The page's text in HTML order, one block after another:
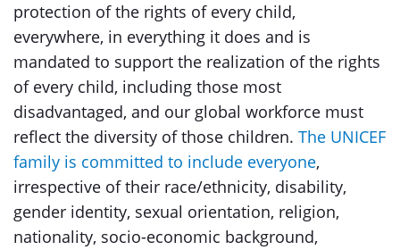
protection of the rights of every child,
everywhere, in everything it does and is
mandated to support the realization of the rights
of every child, including those most
disadvantaged, and our global workforce must
reflect the diversity of those children. The UNICEF
family is committed to include everyone,
irrespective of their race/ethnicity, disability,
gender identity, sexual orientation, religion,
nationality, socio-economic background,